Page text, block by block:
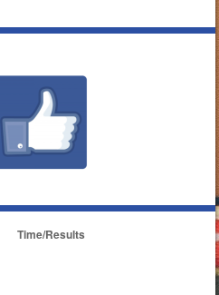
Time/Results